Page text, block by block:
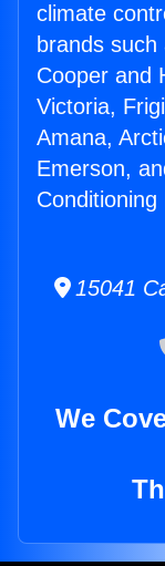
climate
brands
Cooper and
Victoria,
Amana,
Emerson,
15041
We